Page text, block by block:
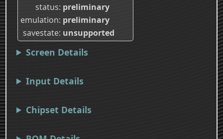
status preliminary
emulation preliminary
savestate unsupported
Screen Details
Input Details
Chipset Details